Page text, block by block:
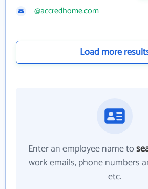
@accredhome.com
Load more
Enter an employee name to
work emails, phone numbers
etc.